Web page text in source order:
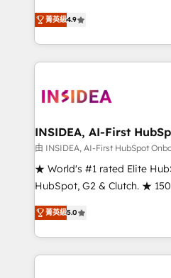
Five-Star Reviews
de 115 experts en marketing
CRM et webdesign. Markentive is both a consulting firm, a
digital agency and an
marketing automation,
菁英級4.9
INSIDEA, AI-First
由 INSIDEA, AI-First HubSpot
★ World's #1 rated Elite
HubSpot, G2 & Clutch. ★
Trainers across the team ★
five continents ★ AI-First,
obsessed ★ Company of the Year
growing companies turn
菁英級5.0